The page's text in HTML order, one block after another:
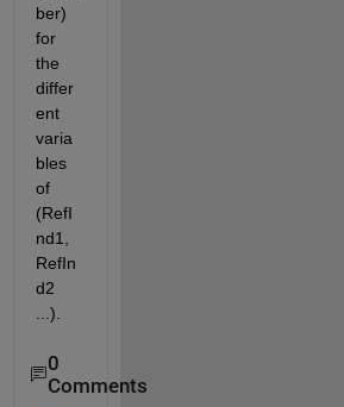
ber)
for
the
differ
ent
varia
bles
of
(RefI
nd1,
RefIn
d2
...).
0
Comments